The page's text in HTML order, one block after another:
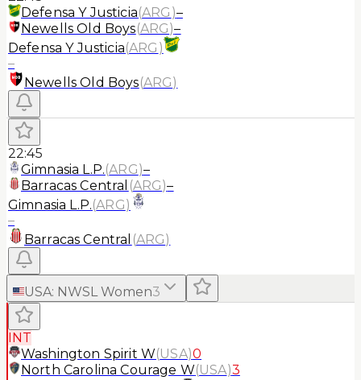
Defensa Y Justicia(ARG )–
Newells Old Boys(ARG)–
Defensa Y Justicia(ARG )
–
Newells Old Boys(ARG)
22:45
Gimnasia L.P.(ARG)–
Barracas Central (ARG)–
Gimnasia L.P.(ARG)
–
Barracas Central (ARG)
USA: NWSL Women3
INT
Washington Spirit W(USA)0
North Carolina Courage W(USA)3